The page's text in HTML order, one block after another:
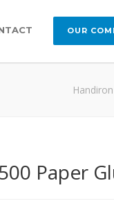
OUR
Handiron
Paper